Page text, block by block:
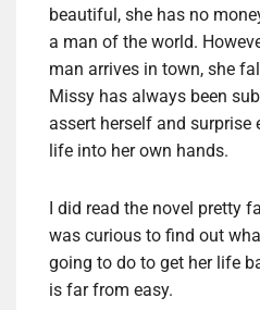
beautiful, she has no
a man of the world.
man arrives in town, she
Missy has always been
assert herself and surprise
life into her own hands.
I did read the novel pretty
was curious to find out
going to do to get her life
is far from easy.